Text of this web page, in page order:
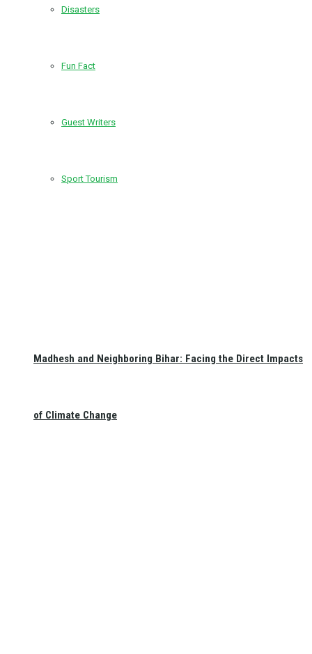
Disasters
Fun Fact
Guest Writers
Sport Tourism
Madhesh and Neighboring Bihar: Facing the Direct Impacts
of Climate Change